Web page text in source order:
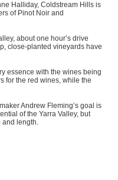
Halliday, Coldstream Hills is
of Pinot Noir and
about one hour’s drive
close-planted vineyards have
essence with the wines being
for the red wines, while the
Andrew Fleming’s goal is
of the Yarra Valley, but
and length.